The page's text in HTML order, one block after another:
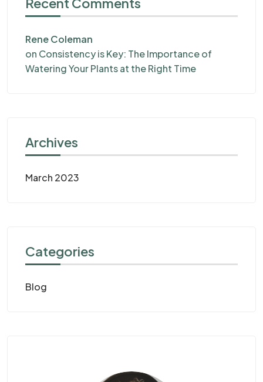
Rene Coleman
on Consistency is Key: The Importance of
Watering Your Plants at the Right Time
Archives
March 2023
Categories
Blog